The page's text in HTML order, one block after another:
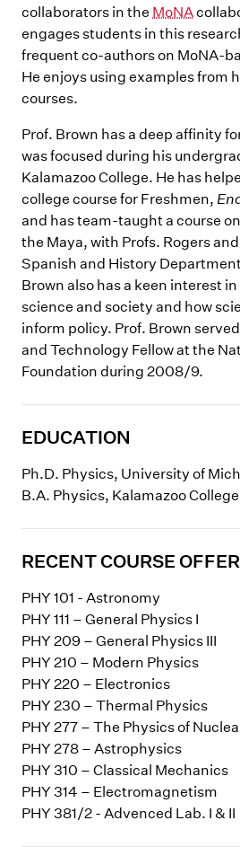
collaborators in the MoNA
engages students in this
frequent co-authors on MoNA-
He enjoys using examples from
courses.
Prof. Brown has a deep affinity
was focused during his
Kalamazoo College. He has
college course for Freshmen,
and has team-taught a course
the Maya, with Profs. Rogers
Spanish and History
Brown also has a keen interest
science and society and how
inform policy. Prof. Brown
and Technology Fellow at the
Foundation during 2008/9.
EDUCATION
Ph.D. Physics, University of
B.A. Physics, Kalamazoo
RECENT COURSE
PHY 101 - Astronomy
PHY 111 – General Physics I
PHY 209 – General Physics III
PHY 210 – Modern Physics
PHY 220 – Electronics
PHY 230 – Thermal Physics
PHY 277 – The Physics of
PHY 278 – Astrophysics
PHY 310 – Classical Mechanics
PHY 314 – Electromagnetism
PHY 381/2 - Advenced Lab. I & II